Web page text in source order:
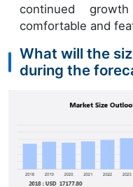
continued
comfortable and
What will the
during the